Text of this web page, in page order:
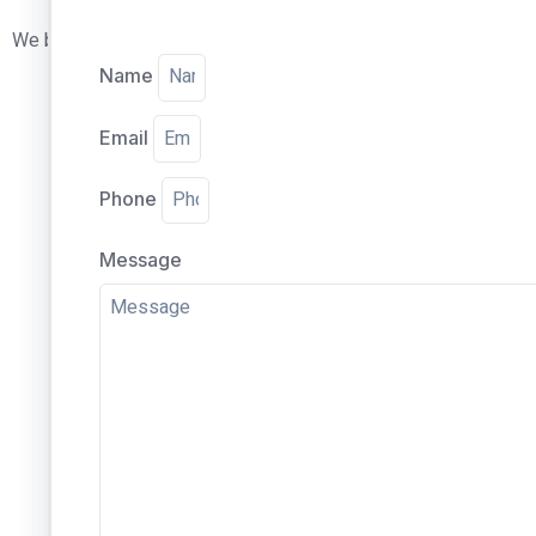
We believe in the quality of our glass replacement which is
Name
Email
Phone
Message